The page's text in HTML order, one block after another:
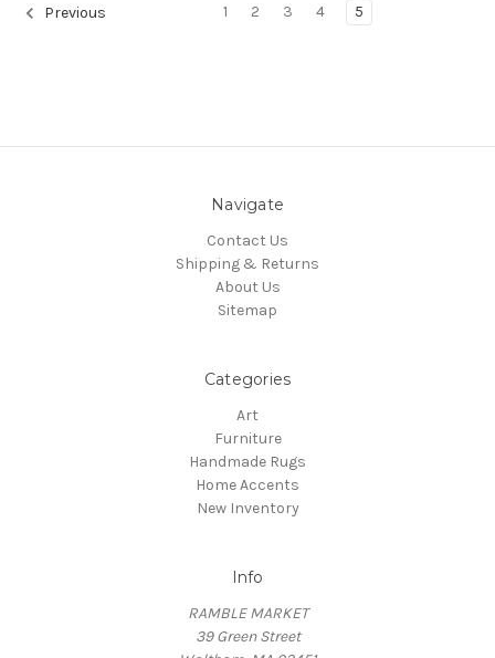
Previous 1 2 3 4 5
Navigate
Contact Us
Shipping & Returns
About Us
Sitemap
Categories
Art
Furniture
Handmade Rugs
Home Accents
New Inventory
Info
RAMBLE MARKET
39 Green Street